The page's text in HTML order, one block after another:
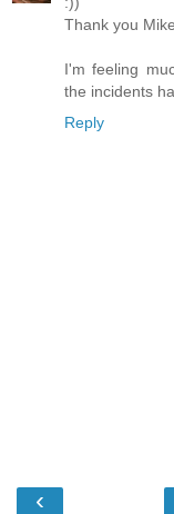
Thank you
I'm feeling
the incidents
Reply
‹